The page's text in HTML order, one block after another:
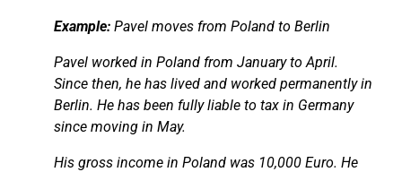
Example: Pavel moves from Poland to Berlin
Pavel worked in Poland from January to April.
Since then, he has lived and worked permanently in
Berlin. He has been fully liable to tax in Germany
since moving in May.
His gross income in Poland was 10,000 Euro. He